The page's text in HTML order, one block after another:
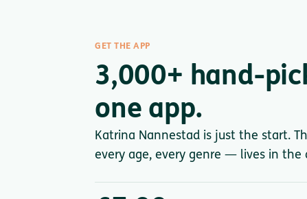
GET THE APP
3,000+ hand-
one app.
Katrina Nannestad is just the start.
every age, every genre — lives in the